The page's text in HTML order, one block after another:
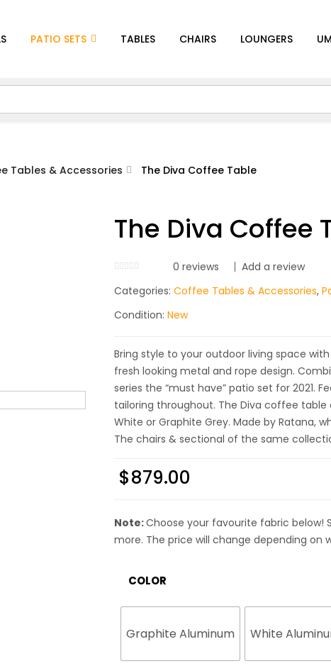
PATIO SETS TABLES CHAIRS LOUNGERS
Tables & Accessories The Diva Coffee Table
The Diva Coffee
0 reviews
Add a review
Categories: Coffee Tables & Accessories,
Condition: New
Bring style to your outdoor living space
fresh looking metal and rope design.
series the “must have” patio set for 2021.
tailoring throughout. The Diva coffee
White or Graphite Grey. Made by Ratana,
The chairs & sectional of the same
$879.00
Note:Choose your favourite fabric below!
more. The price will change depending on
COLOR
Graphite Aluminum White